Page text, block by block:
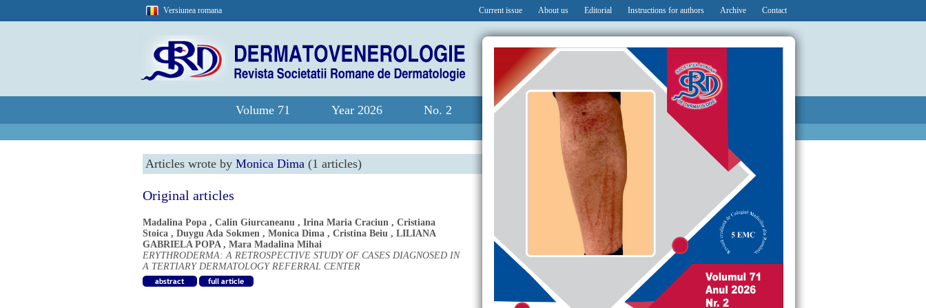
Versiunea romana Current issue About us Editorial Instructions for authors Archive Contact
Volume 71 Year 2026 No. 2
Articles wrote by Monica Dima (1 articles)
Original articles
Madalina Popa , Calin Giurcaneanu , Irina Maria Craciun , Cristiana
Stoica , Duygu Ada Sokmen , Monica Dima , Cristina Beiu , LILIANA
GABRIELA POPA, Mara Madalina Mihai
ERYTHRODERMA: A RETROSPECTIVE STUDY OF CASES DIAGNOSED IN
A TERTIARY DERMATOLOGY REFERRAL CENTER